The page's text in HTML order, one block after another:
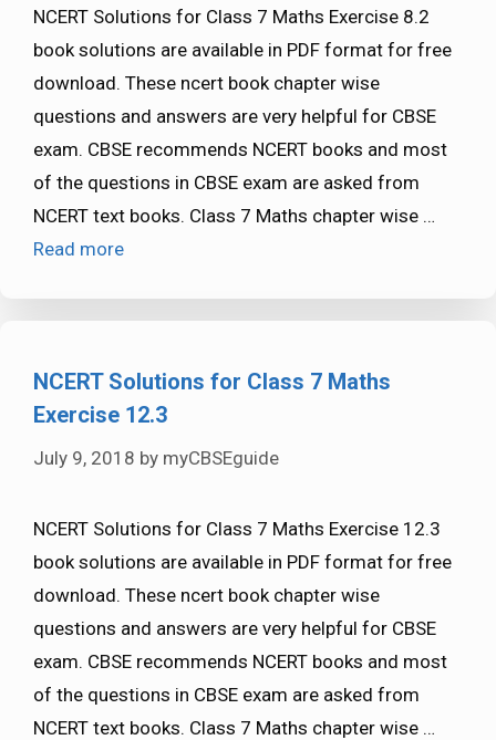
NCERT Solutions for Class 7 Maths Exercise 8.2
book solutions are available in PDF format for free
download. These ncert book chapter wise
questions and answers are very helpful for CBSE
exam. CBSE recommends NCERT books and most
of the questions in CBSE exam are asked from
NCERT text books. Class 7 Maths chapter wise …
Read more
NCERT Solutions for Class 7 Maths
Exercise 12.3
July 9, 2018 by myCBSEguide
NCERT Solutions for Class 7 Maths Exercise 12.3
book solutions are available in PDF format for free
download. These ncert book chapter wise
questions and answers are very helpful for CBSE
exam. CBSE recommends NCERT books and most
of the questions in CBSE exam are asked from
NCERT text books. Class 7 Maths chapter wise …